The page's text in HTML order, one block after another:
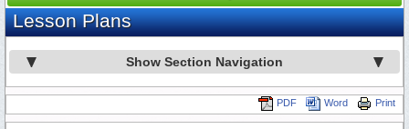
Lesson Plans
Show Section Navigation
Print
Word
PDF